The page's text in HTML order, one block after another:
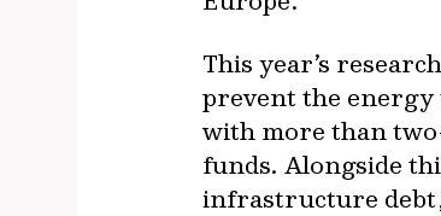
This year’s
prevent the energy
with more than
funds. Alongside
infrastructure